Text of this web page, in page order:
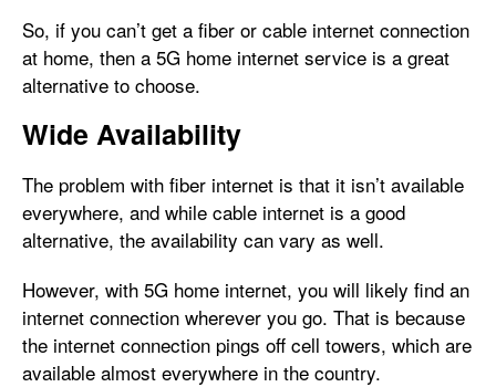
So, if you can’t get a fiber or cable internet connection
at home, then a 5G home internet service is a great
alternative to choose.
Wide Availability
The problem with fiber internet is that it isn’t available
everywhere, and while cable internet is a good
alternative, the availability can vary as well.
However, with 5G home internet, you will likely find an
internet connection wherever you go. That is because
the internet connection pings off cell towers, which are
available almost everywhere in the country.